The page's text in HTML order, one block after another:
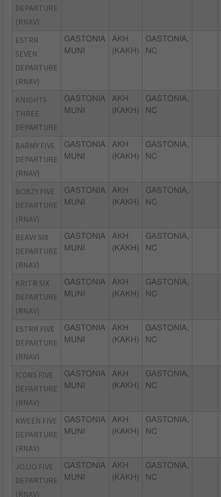
DEPARTURE
(RNAV)
ESTRR
SEVEN
DEPARTURE
(RNAV)
GASTONIA
MUNI
AKH
(KAKH)
GASTONIA,
NC
KNIGHTS
THREE
DEPARTURE
GASTONIA
MUNI
AKH
(KAKH)
GASTONIA,
NC
BARMY FIVE
DEPARTURE
(RNAV)
GASTONIA
MUNI
AKH
(KAKH)
GASTONIA,
NC
BOBZY FIVE
DEPARTURE
(RNAV)
GASTONIA
MUNI
AKH
(KAKH)
GASTONIA,
NC
BEAVY SIX
DEPARTURE
(RNAV)
GASTONIA
MUNI
AKH
(KAKH)
GASTONIA,
NC
KRITR SIX
DEPARTURE
(RNAV)
GASTONIA
MUNI
AKH
(KAKH)
GASTONIA,
NC
ESTRR FIVE
DEPARTURE
(RNAV)
GASTONIA
MUNI
AKH
(KAKH)
GASTONIA,
NC
ICONS FIVE
DEPARTURE
(RNAV)
GASTONIA
MUNI
AKH
(KAKH)
GASTONIA,
NC
KWEEN FIVE
DEPARTURE
(RNAV)
GASTONIA
MUNI
AKH
(KAKH)
GASTONIA,
NC
JOJJO FIVE
DEPARTURE
(RNAV)
GASTONIA
MUNI
AKH
(KAKH)
GASTONIA,
NC